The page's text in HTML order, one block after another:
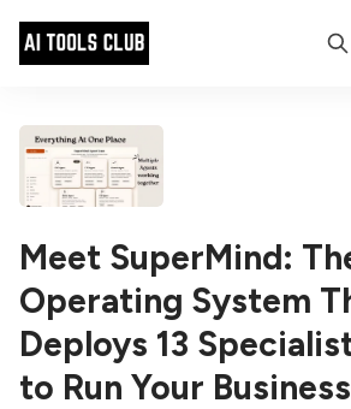
Meet SuperMind:
Operating System
Deploys 13
to Run Your Business